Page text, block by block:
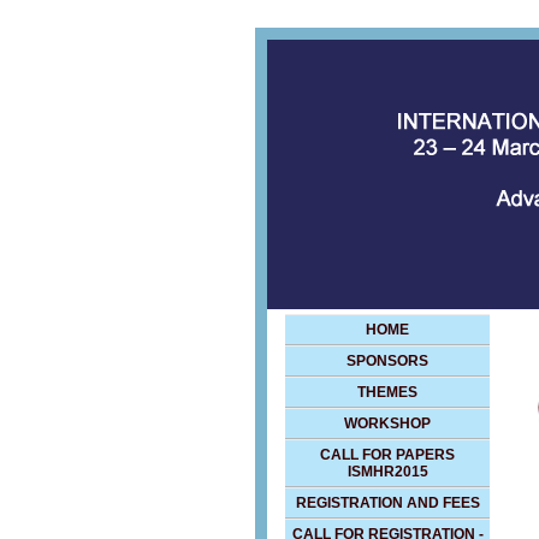
HOME
SPONSORS
THEMES
WORKSHOP
CALL FOR PAPERS
ISMHR2015
REGISTRATION AND FEES
CALL FOR REGISTRATION -